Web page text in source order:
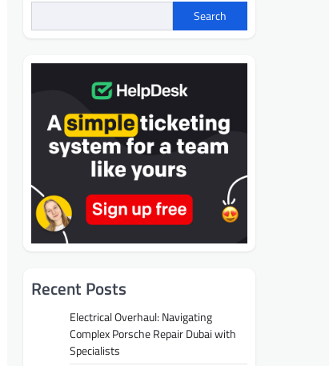
Search
Recent Posts
Electrical Overhaul: Navigating
Complex Porsche Repair Dubai with
Specialists